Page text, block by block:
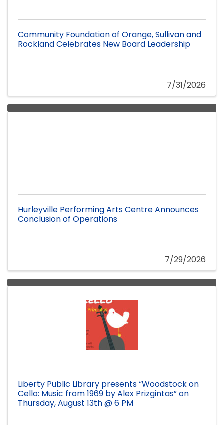
Community Foundation of Orange, Sullivan and
Rockland Celebrates New Board Leadership
7/31/2026
Hurleyville Performing Arts Centre Announces
Conclusion of Operations
7/29/2026
Liberty Public Library presents “Woodstock on
Cello: Music from 1969 by Alex Prizgintas” on
Thursday, August 13th @ 6 PM